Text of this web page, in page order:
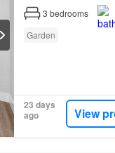
3 bedrooms
Garden
23 days
ago
View